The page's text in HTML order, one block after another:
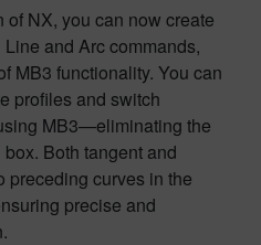
of NX, you can now create
and Arc commands,
MB3 functionality. You can
profiles and switch
MB3—eliminating the
Both tangent and
preceding curves in the
precise and